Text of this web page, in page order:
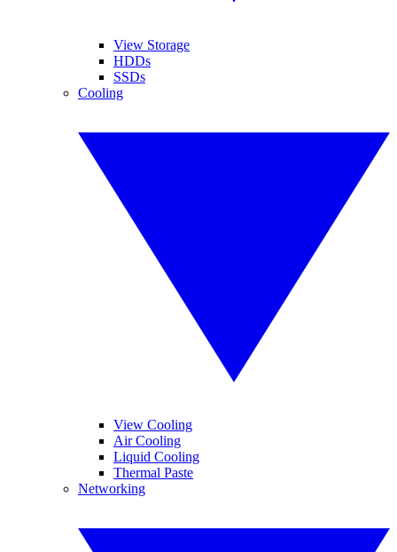
View Storage
HDDs
SSDs
Cooling
View Cooling
Air Cooling
Liquid Cooling
Thermal Paste
Networking